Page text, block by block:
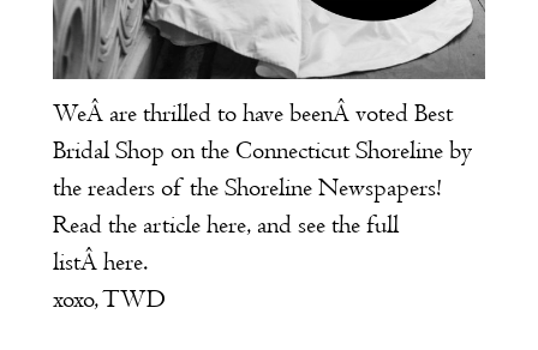
WeÂ are thrilled to have beenÂ voted Best
Bridal Shop on the Connecticut Shoreline by
the readers of the Shoreline Newspapers!
Read the article here, and see the full
listÂ here.
xoxo, TWD